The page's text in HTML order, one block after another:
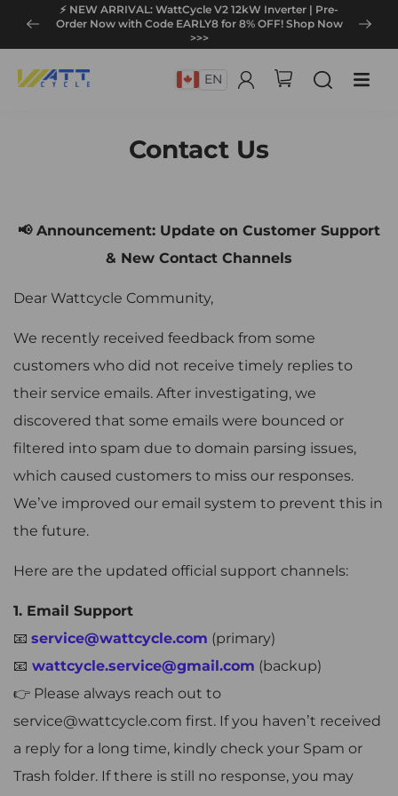
⚡ NEW ARRIVAL: WattCycle V2 12kW Inverter | Pre-
Order Now with Code EARLY8 for 8% OFF! Shop Now
>>>
EN
Contact Us
📢 Announcement: Update on Customer Support
& New Contact Channels
Dear Wattcycle Community,
We recently received feedback from some
customers who did not receive timely replies to
their service emails. After investigating, we
discovered that some emails were bounced or
filtered into spam due to domain parsing issues,
which caused customers to miss our responses.
We’ve improved our email system to prevent this in
the future.
Here are the updated official support channels:
1. Email Support
📧 service@wattcycle.com (primary)
📧 wattcycle.service@gmail.com (backup)
👉 Please always reach out to
service@wattcycle.com first. If you haven’t received
a reply for a long time, kindly check your Spam or
Trash folder. If there is still no response, you may